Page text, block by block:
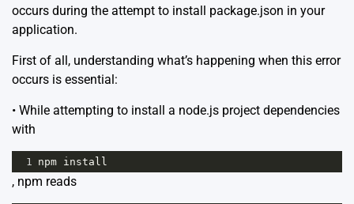
occurs during the attempt to install package.json in your
application.
First of all, understanding what’s happening when this error
occurs is essential:
• While attempting to install a node.js project dependencies
with
1 npm install
, npm reads